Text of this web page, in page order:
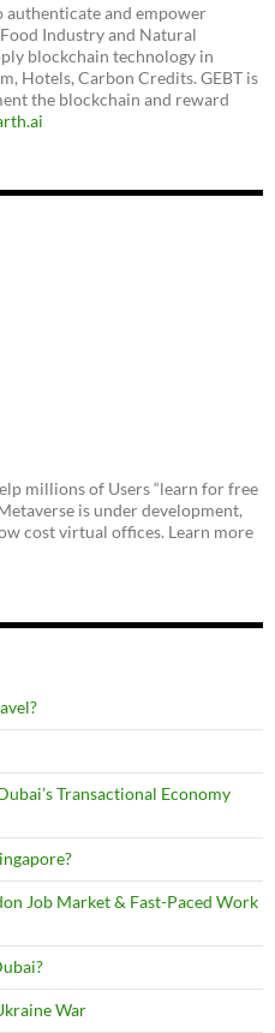
authenticate and empower
Industry and Natural
blockchain technology in
Hotels, Carbon Credits. GEBT is
the blockchain and reward
millions of Users “learn for free
is under development,
cost virtual offices. Learn more
Transactional Economy
Job Market & Fast-Paced Work
War